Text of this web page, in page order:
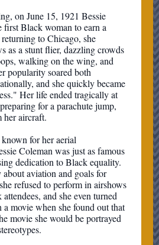
on June 15, 1921 Bessie
first Black woman to earn a
to Chicago, she
as a stunt flier, dazzling crowds
walking on the wing, and
popularity soared both
and she quickly became
Her life ended tragically at
for a parachute jump,
her aircraft.
for her aerial
Coleman was just as famous
dedication to Black equality.
aviation and goals for
refused to perform in airshows
and she even turned
movie when she found out that
movie she would be portrayed